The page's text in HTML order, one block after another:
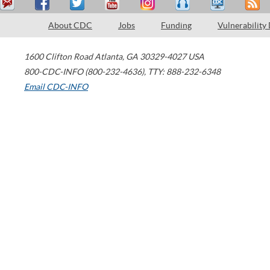
About CDC Jobs Funding Vulnerability
1600 Clifton Road Atlanta, GA 30329-4027 USA
800-CDC-INFO (800-232-4636), TTY: 888-232-6348
Email CDC-INFO